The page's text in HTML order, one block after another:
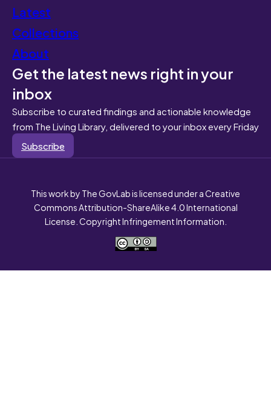
Latest
Collections
About
Get the latest news right in your
inbox
Subscribe to curated findings and actionable knowledge
from The Living Library, delivered to your inbox every Friday
Subscribe
This work by The GovLab is licensed under a Creative
Commons Attribution-ShareAlike 4.0 International
License. Copyright Infringement Information.